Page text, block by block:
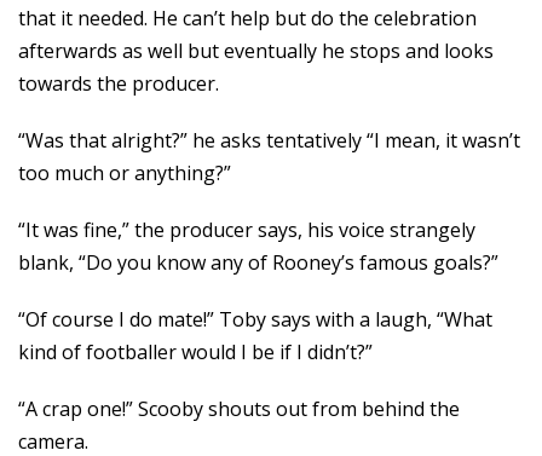
that it needed. He can’t help but do the celebration
afterwards as well but eventually he stops and looks
towards the producer.
“Was that alright?” he asks tentatively “I mean, it wasn’t
too much or anything?”
“It was fine,” the producer says, his voice strangely
blank, “Do you know any of Rooney’s famous goals?”
“Of course I do mate!” Toby says with a laugh, “What
kind of footballer would I be if I didn’t?”
“A crap one!” Scooby shouts out from behind the
camera.